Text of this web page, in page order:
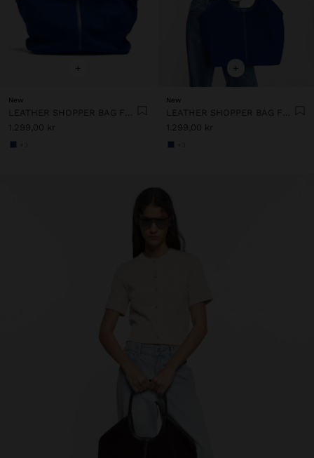
+
New
LEATHER SHOPPER BAG FOR LAPTOP 15"
1.299,00 kr
+
New
LEATHER SHOPPER BAG FOR LAPTOP 15"
1.299,00 kr